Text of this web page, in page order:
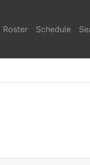
Roster Schedule